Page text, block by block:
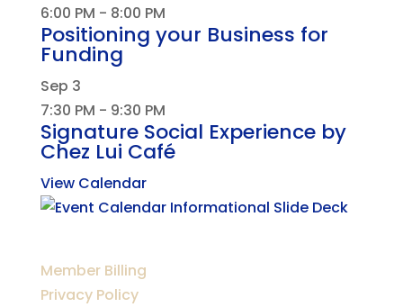
6:00 PM - 8:00 PM
Positioning your Business for
Funding
Sep 3
7:30 PM - 9:30 PM
Signature Social Experience by
Chez Lui Café
View Calendar
Member Billing
Privacy Policy